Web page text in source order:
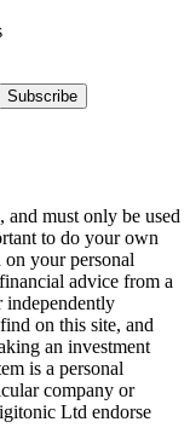
Subscribe
and must only be used
to do your own
on your personal
advice from a
independently
on this site, and
an investment
is a personal
company or
Ltd endorse